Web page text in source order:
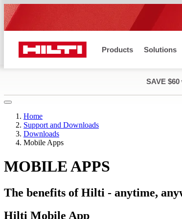
CONTENT
Products Solutions
SAVE
Home
Support and Downloads
Downloads
Mobile Apps
MOBILE APPS
The benefits of Hilti - anytime,
Hilti Mobile App